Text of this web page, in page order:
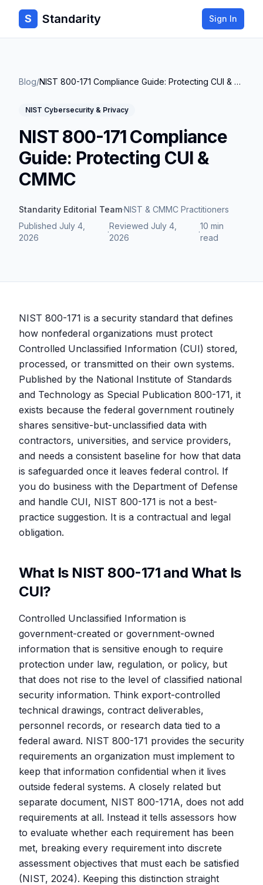
S Standarity Sign In
Blog/ NIST 800-171 Compliance Guide: Protecting CUI & CMMC
NIST Cybersecurity & Privacy
NIST 800-171 Compliance
Guide: Protecting CUI &
CMMC
Standarity Editorial Team·NIST & CMMC Practitioners
Published July 4,
2026
·
Reviewed July 4,
2026
·
10 min
read
NIST 800-171 is a security standard that defines
how nonfederal organizations must protect
Controlled Unclassified Information (CUI) stored,
processed, or transmitted on their own systems.
Published by the National Institute of Standards
and Technology as Special Publication 800-171, it
exists because the federal government routinely
shares sensitive-but-unclassified data with
contractors, universities, and service providers,
and needs a consistent baseline for how that data
is safeguarded once it leaves federal control. If
you do business with the Department of Defense
and handle CUI, NIST 800-171 is not a best-
practice suggestion. It is a contractual and legal
obligation.
What Is NIST 800-171 and What Is
CUI?
Controlled Unclassified Information is
government-created or government-owned
information that is sensitive enough to require
protection under law, regulation, or policy, but
that does not rise to the level of classified national
security information. Think export-controlled
technical drawings, contract deliverables,
personnel records, or research data tied to a
federal award. NIST 800-171 provides the security
requirements an organization must implement to
keep that information confidential when it lives
outside federal systems. A closely related but
separate document, NIST 800-171A, does not add
requirements at all. Instead it tells assessors how
to evaluate whether each requirement has been
met, breaking every requirement into discrete
assessment objectives that must each be satisfied
(NIST, 2024). Keeping this distinction straight